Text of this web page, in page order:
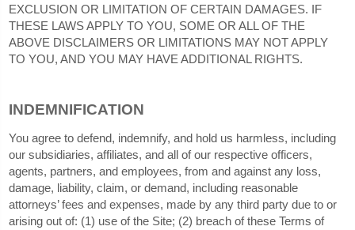
EXCLUSION OR LIMITATION OF CERTAIN DAMAGES. IF
THESE LAWS APPLY TO YOU, SOME OR ALL OF THE
ABOVE DISCLAIMERS OR LIMITATIONS MAY NOT APPLY
TO YOU, AND YOU MAY HAVE ADDITIONAL RIGHTS.
INDEMNIFICATION
You agree to defend, indemnify, and hold us harmless, including
our subsidiaries, affiliates, and all of our respective officers,
agents, partners, and employees, from and against any loss,
damage, liability, claim, or demand, including reasonable
attorneys’ fees and expenses, made by any third party due to or
arising out of: (1 ) use of the Site; (2) breach of these Terms of